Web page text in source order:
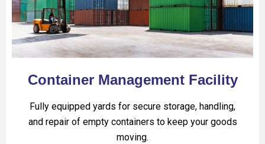
Container Management Facility
Fully equipped yards for secure storage, handling,
and repair of empty containers to keep your goods
moving.